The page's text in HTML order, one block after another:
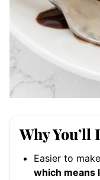
Why You’ll
Easier to
which means